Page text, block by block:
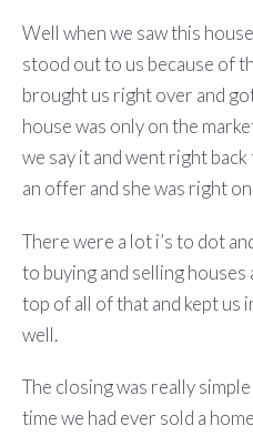
Well when we saw this
stood out to us because of
brought us right over and
house was only on the
we say it and went right
an offer and she was right
There were a lot i’s to dot
to buying and selling houses
top of all of that and kept us
well.
The closing was really
time we had ever sold a